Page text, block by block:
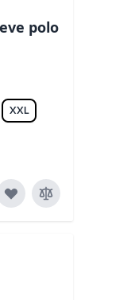
polo
XXL